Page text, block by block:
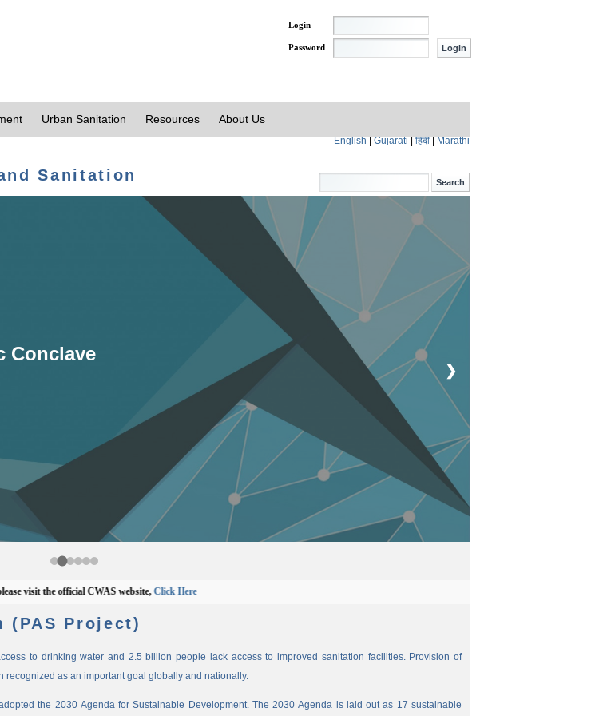
Login
Password
Urban Sanitation Resources About Us
English|Gujarati|हिंदी|Marathi
Sanitation
Conclave
❯
the official CWAS website,Click Here
(PAS Project)
to drinking water and 2.5 billion people lack access to improved sanitation facilities. Provision of
as an important goal globally and nationally.
the 2030 Agenda for Sustainable Development. The 2030 Agenda is laid out as 17 sustainable